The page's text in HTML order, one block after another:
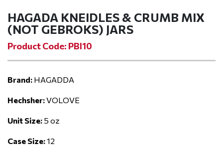
HAGADA KNEIDLES & CRUMB MIX
(NOT GEBROKS) JARS
Product Code: PBI10
Brand: HAGADDA
Hechsher:VOLOVE
Unit Size: 5 oz
Case Size:12